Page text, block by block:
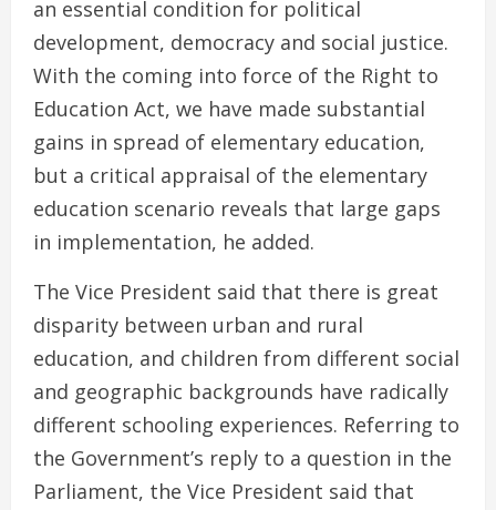
an essential condition for political
development, democracy and social justice.
With the coming into force of the Right to
Education Act, we have made substantial
gains in spread of elementary education,
but a critical appraisal of the elementary
education scenario reveals that large gaps
in implementation, he added.
The Vice President said that there is great
disparity between urban and rural
education, and children from different social
and geographic backgrounds have radically
different schooling experiences. Referring to
the Government’s reply to a question in the
Parliament, the Vice President said that